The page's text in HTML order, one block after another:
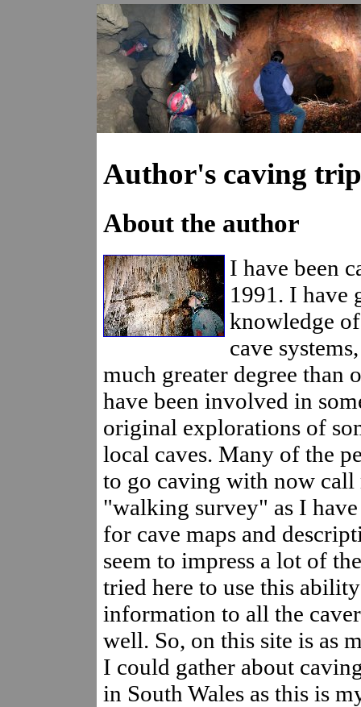
Author's caving
About the author
I have been
1991. I have
knowledge
cave
much greater degree than
have been involved in
original explorations of
local caves. Many of the
to go caving with now call
"walking survey" as I
for cave maps and
seem to impress a lot of
tried here to use this
information to all the
well. So, on this site is as
I could gather about
in South Wales as this is